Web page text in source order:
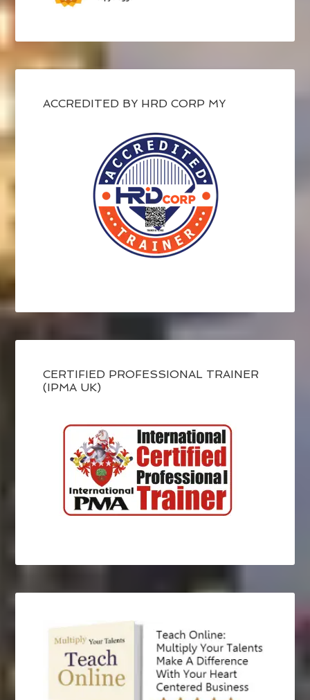
ACCREDITED BY HRD CORP MY
CERTIFIED PROFESSIONAL TRAINER
(IPMA UK)